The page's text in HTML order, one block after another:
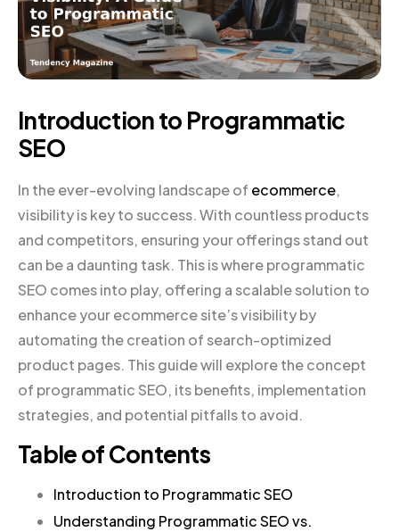
Introduction to Programmatic
SEO
In the ever-evolving landscape of ecommerce,
visibility is key to success. With countless products
and competitors, ensuring your offerings stand out
can be a daunting task. This is where programmatic
SEO comes into play, offering a scalable solution to
enhance your ecommerce site’s visibility by
automating the creation of search-optimized
product pages. This guide will explore the concept
of programmatic SEO, its benefits, implementation
strategies, and potential pitfalls to avoid.
Table of Contents
Introduction to Programmatic SEO
Understanding Programmatic SEO vs.